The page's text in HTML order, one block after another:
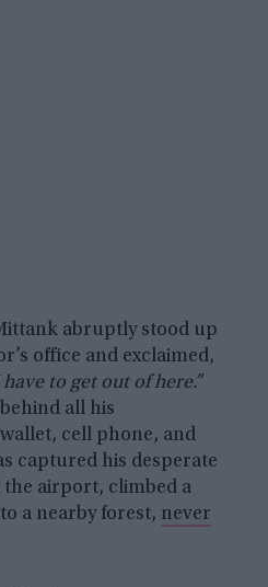
abruptly stood up
office and exclaimed,
to get out of here.”
all his
cell phone, and
captured his desperate
the airport, climbed a
a nearby forest, never